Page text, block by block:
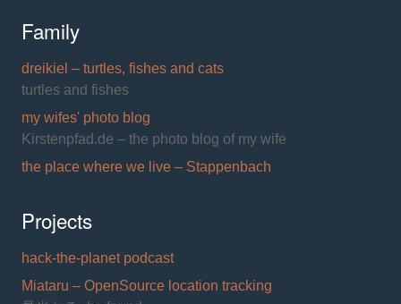
Family
dreikiel – turtles, fishes and cats
turtles and fishes
my wifes' photo blog
Kirstenpfad.de – the photo blog of my wife
the place where we live – Stappenbach
Projects
hack-the-planet podcast
Miataru – OpenSource location tracking